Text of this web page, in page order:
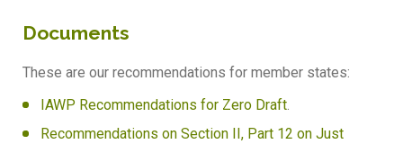
Documents
These are our recommendations for member states:
IAWP Recommendations for Zero Draft.
Recommendations on Section II, Part 12 on Just